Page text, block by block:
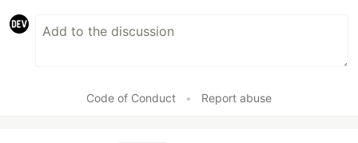
Code of Conduct • Report abuse